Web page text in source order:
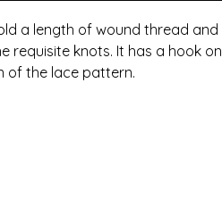
a length of wound thread and
requisite knots. It has a hook on
of the lace pattern.